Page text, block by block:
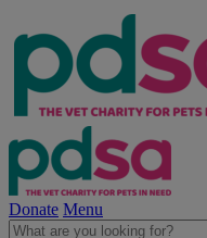
Donate Menu